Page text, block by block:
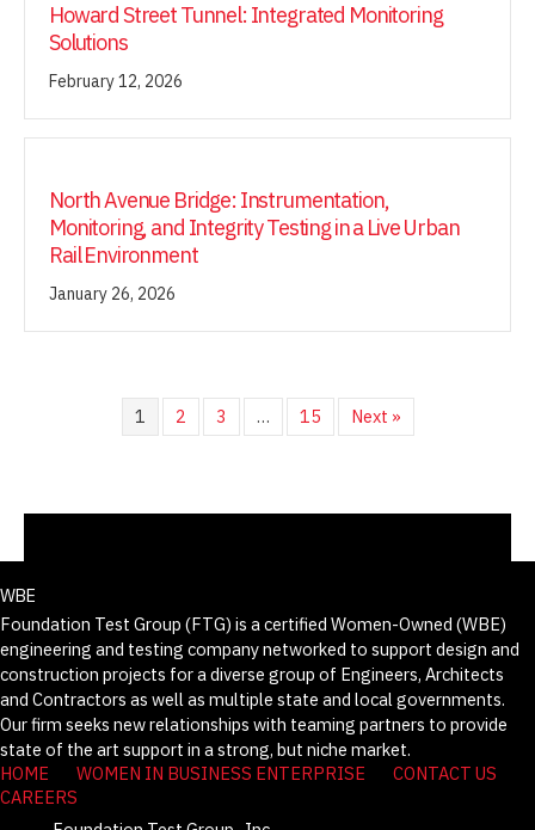
Howard Street Tunnel: Integrated Monitoring
Solutions
February 12, 2026
North Avenue Bridge: Instrumentation,
Monitoring, and Integrity Testing in a Live Urban
Rail Environment
January 26, 2026
1 2 3 … 15 Next »
WBE
Foundation Test Group (FTG) is a certified Women-Owned (WBE)
engineering and testing company networked to support design and
construction projects for a diverse group of Engineers, Architects
and Contractors as well as multiple state and local governments.
Our firm seeks new relationships with teaming partners to provide
state of the art support in a strong, but niche market.
HOME
WOMEN IN BUSINESS ENTERPRISE
CONTACT US
CAREERS